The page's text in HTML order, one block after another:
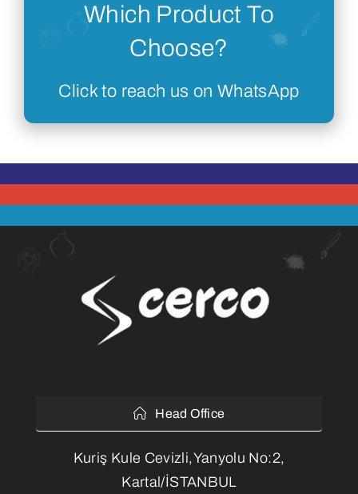
Which Product To
Choose?
Click to reach us on WhatsApp
Head Office
Kuriş Kule Cevizli,Yanyolu No:2,
Kartal/İSTANBUL